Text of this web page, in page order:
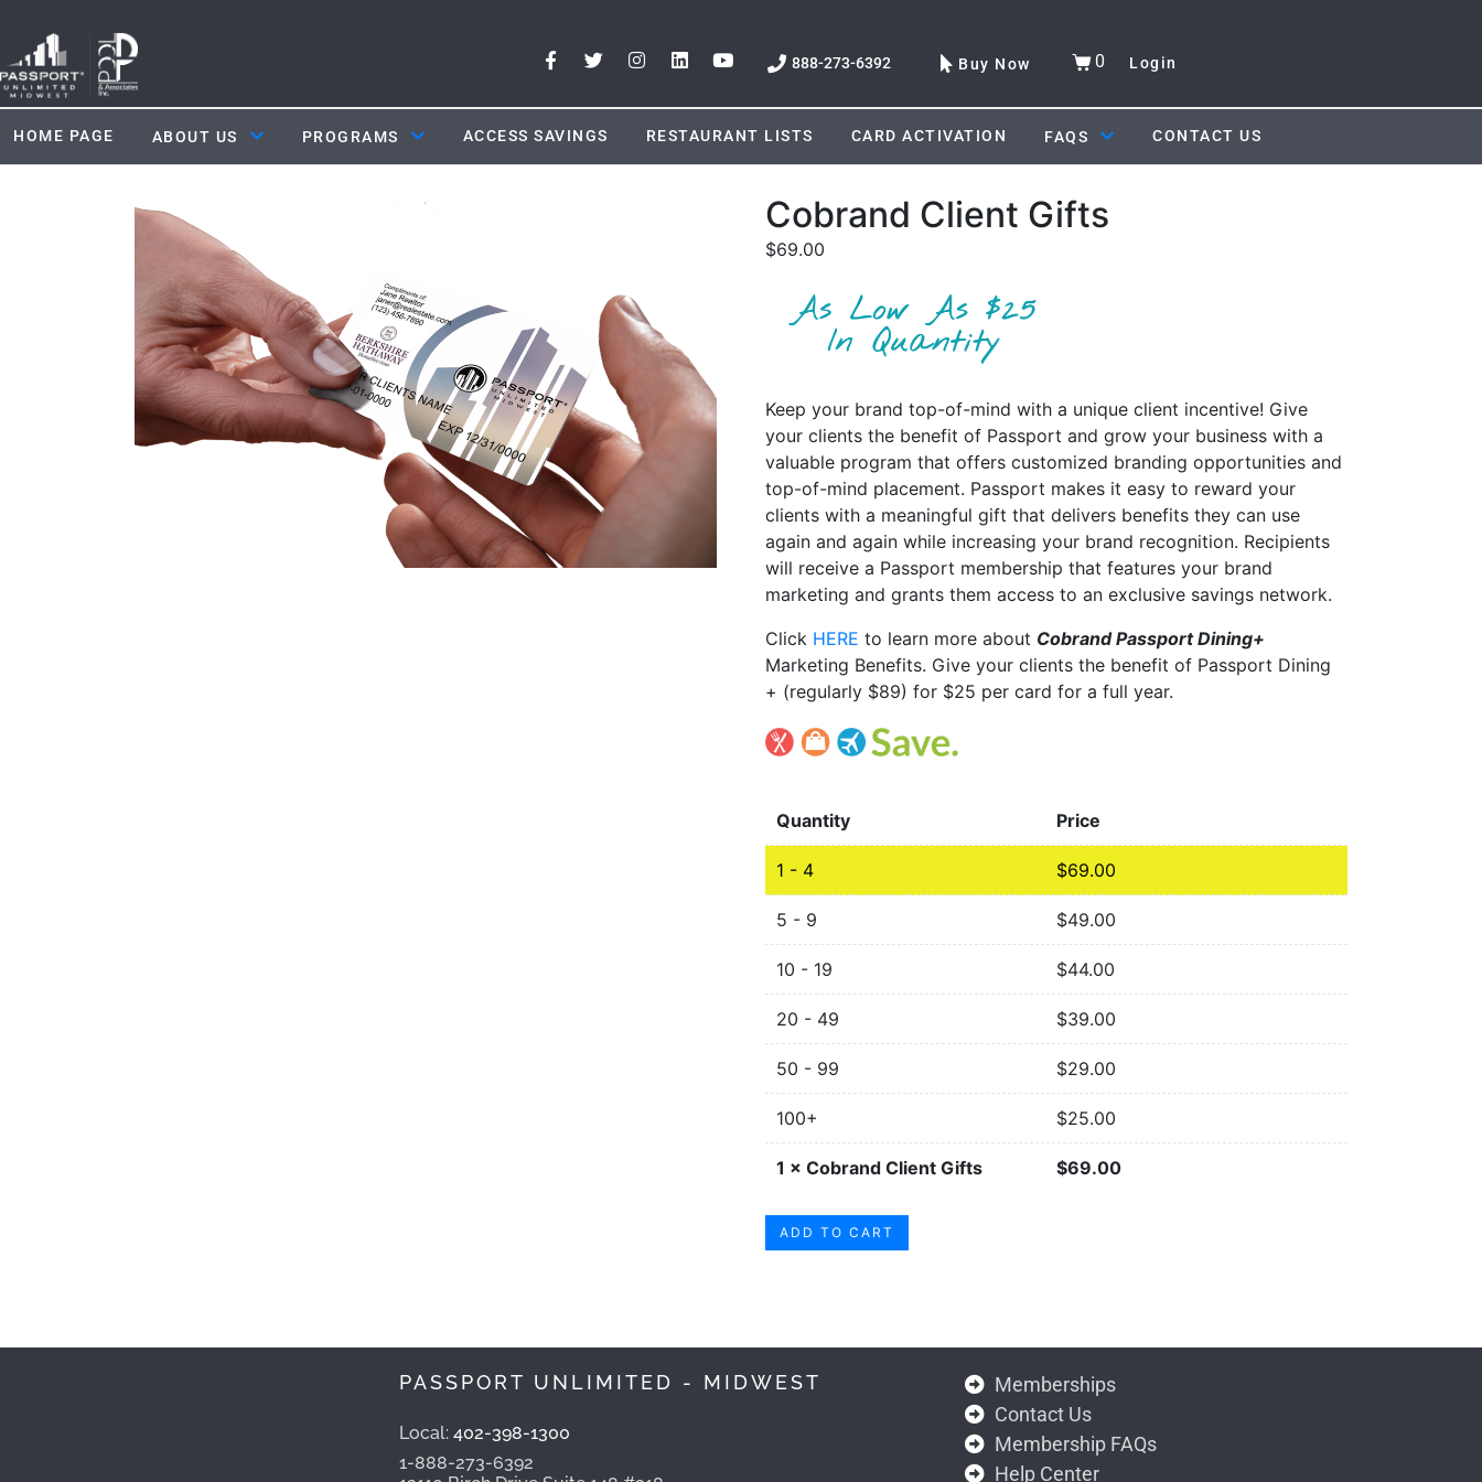
888-273-6392 Buy Now 0 Login
HOME PAGE ABOUT US PROGRAMS ACCESS SAVINGS RESTAURANT LISTS CARD ACTIVATION FAQS CONTACT US
Cobrand Client Gifts
$69.00
Keep your brand top-of-mind with a unique client incentive! Give
your clients the benefit of Passport and grow your business with a
valuable program that offers customized branding opportunities and
top-of-mind placement. Passport makes it easy to reward your
clients with a meaningful gift that delivers benefits they can use
again and again while increasing your brand recognition. Recipients
will receive a Passport membership that features your brand
marketing and grants them access to an exclusive savings network.
Click HERE to learn more about Cobrand Passport Dining+
Marketing Benefits. Give your clients the benefit of Passport Dining
+ (regularly $89) for $25 per card for a full year.
Quantity Price
1 - 4 $69.00
5 - 9 $49.00
10 - 19 $44.00
20 - 49 $39.00
50 - 99 $29.00
100+ $25.00
1 × Cobrand Client Gifts $69.00
ADD TO CART
PASSPORT UNLIMITED - MIDWEST
Local: 402-398-1300
1-888-273-6392
Memberships
Contact Us
Membership FAQs
Help Center